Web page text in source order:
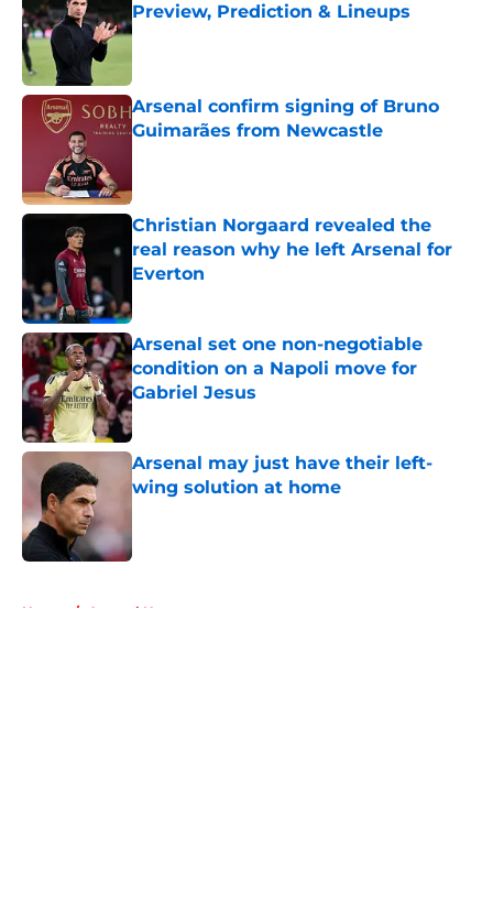
Preview, Prediction & Lineups
Published by on Invalid Date
Arsenal confirm signing of Bruno
Guimarães from Newcastle
Christian Norgaard revealed the
real reason why he left Arsenal for
Everton
Arsenal set one non-negotiable
condition on a Napoli move for
Gabriel Jesus
Published by on Invalid Date
Arsenal may just have their left-
wing solution at home
Home / Arsenal News